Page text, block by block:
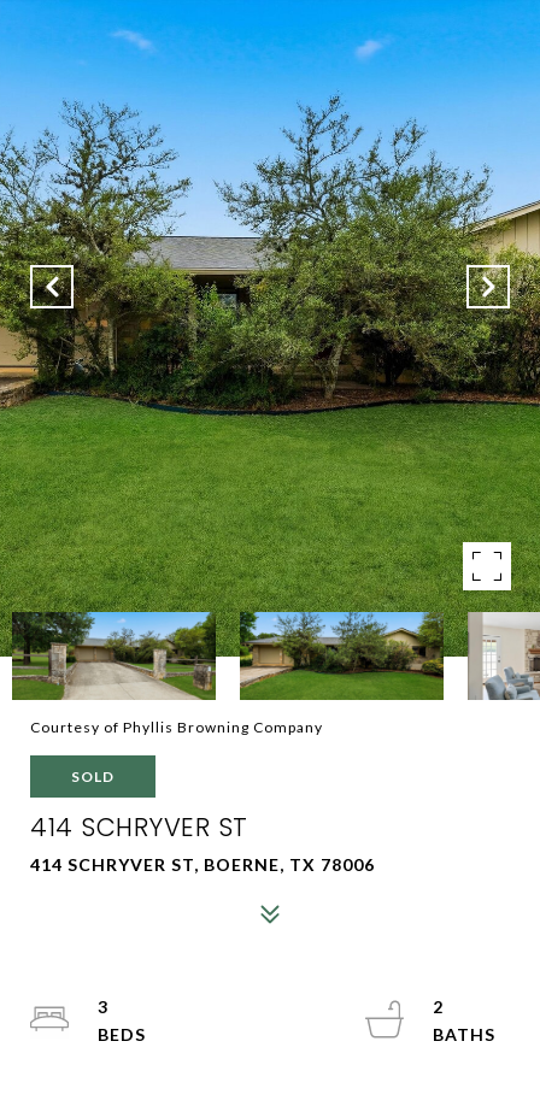
Courtesy of Phyllis Browning Company
SOLD
414 SCHRYVER ST
414 SCHRYVER ST, BOERNE, TX 78006
3
2